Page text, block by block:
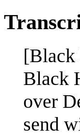
[Black
Black
over
send